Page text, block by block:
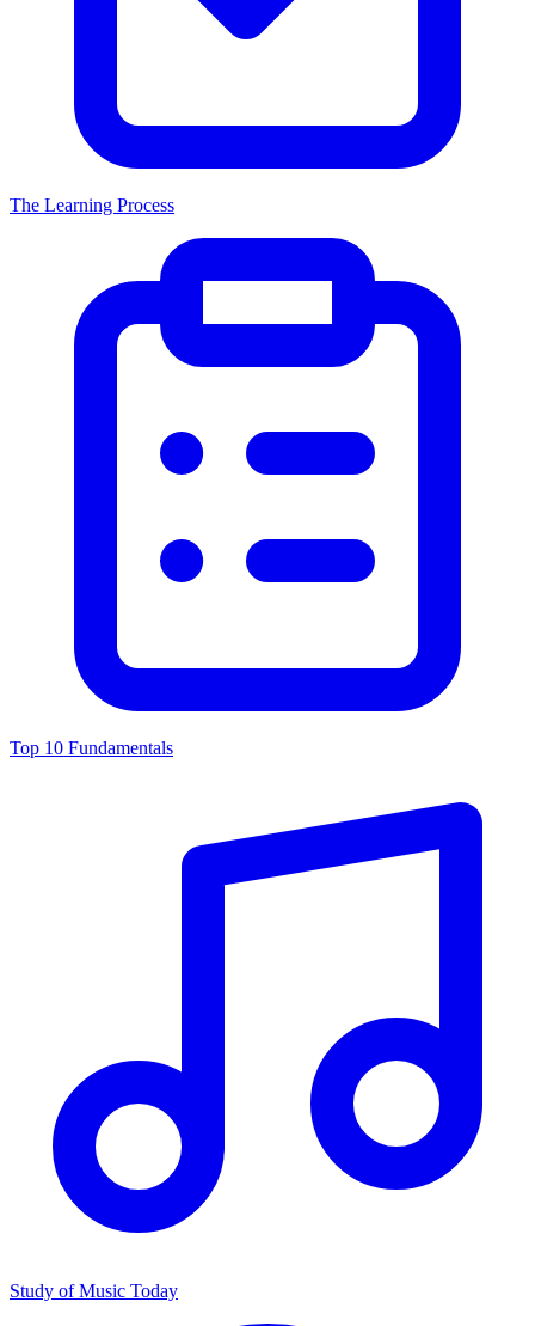
The Learning Process
Top 10 Fundamentals
Study of Music Today